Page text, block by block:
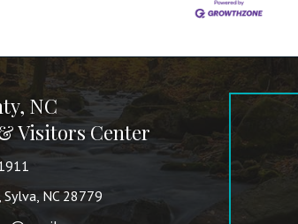
NC
Visitors Center
NC 28779